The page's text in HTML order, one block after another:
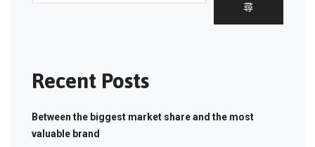
尋
Recent Posts
Between the biggest market share and the most
valuable brand